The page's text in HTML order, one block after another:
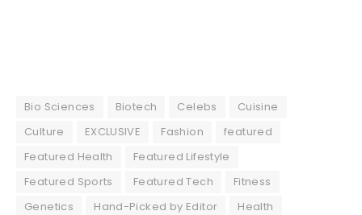
Bio Sciences Biotech Celebs
Cuisine
Culture
EXCLUSIVE Fashion
featured
Featured Health
Featured Lifestyle
Featured Sports
Featured Tech
Fitness
Genetics
Hand-Picked by Editor
Health